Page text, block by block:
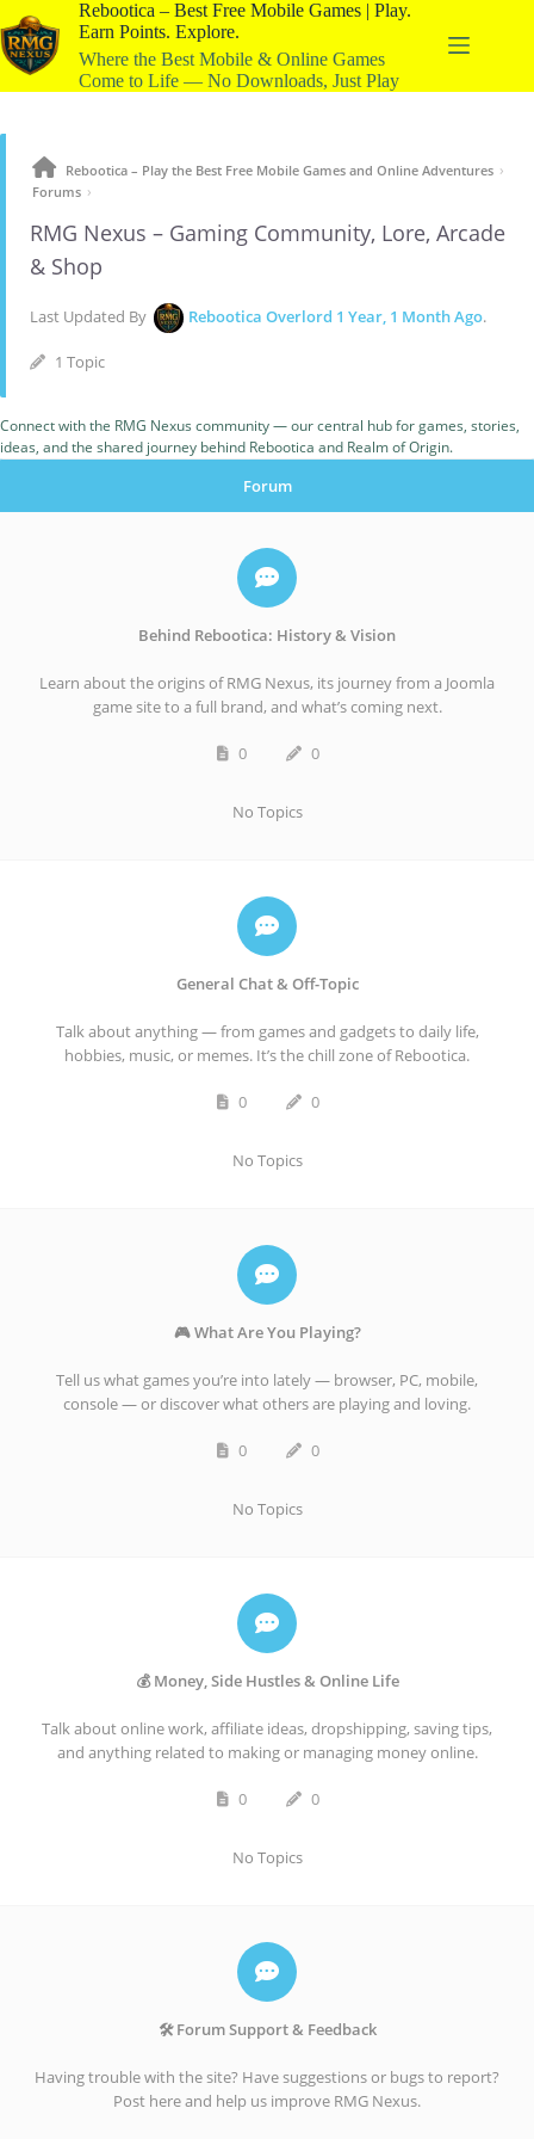
Rebootica – Best Free Mobile Games | Play.
Earn Points. Explore.
Where the Best Mobile & Online Games
Come to Life — No Downloads, Just Play
Rebootica – Play the Best Free Mobile Games and Online Adventures ›
Forums ›
RMG Nexus – Gaming Community, Lore, Arcade
& Shop
Last Updated By Rebootica Overlord 1 Year, 1 Month Ago.
1 Topic
Connect with the RMG Nexus community — our central hub for games, stories,
ideas, and the shared journey behind Rebootica and Realm of Origin.
Forum
Behind Rebootica: History & Vision
Learn about the origins of RMG Nexus, its journey from a Joomla
game site to a full brand, and what’s coming next.
0 0
No Topics
General Chat & Off-Topic
Talk about anything — from games and gadgets to daily life,
hobbies, music, or memes. It’s the chill zone of Rebootica.
0 0
No Topics
🎮 What Are You Playing?
Tell us what games you’re into lately — browser, PC, mobile,
console — or discover what others are playing and loving.
0 0
No Topics
💰 Money, Side Hustles & Online Life
Talk about online work, affiliate ideas, dropshipping, saving tips,
and anything related to making or managing money online.
0 0
No Topics
🛠️ Forum Support & Feedback
Having trouble with the site? Have suggestions or bugs to report?
Post here and help us improve RMG Nexus.